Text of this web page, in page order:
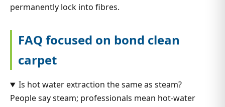
permanently lock into fibres.
FAQ focused on bond clean
carpet
Is hot water extraction the same as steam?
People say steam; professionals mean hot-water